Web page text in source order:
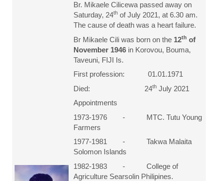
Br. Mikaele Cilicewa passed away on
Saturday, 24th of July 2021, at 6.30 am.
The cause of death was a heart failure.
Br Mikaele Cili was born on the 12th of
November 1946 in Korovou, Bouma,
Taveuni, FIJI Is.
First profession: 01.01.1971
Died: 24th July 2021
Appointments
1973-1976 - MTC. Tutu Young
Farmers
1977-1981 - Takwa Malaita
Solomon Islands
1982-1983 - College of
Agriculture Searsolin Philipines.